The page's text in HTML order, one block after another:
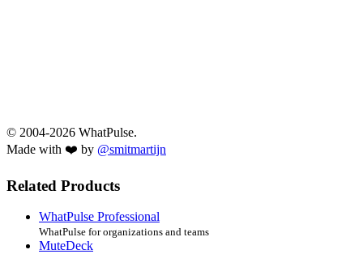
© 2004-2026 WhatPulse.
Made with ❤️ by @smitmartijn
Related Products
WhatPulse Professional
WhatPulse for organizations and teams
MuteDeck